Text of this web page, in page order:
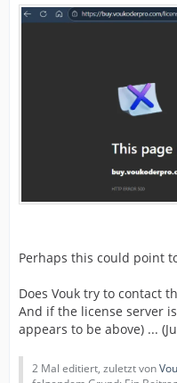
Perhaps this could point
Does Vouk try to contact
And if the license server
appears to be above) ...
2 Mal editiert, zuletzt von